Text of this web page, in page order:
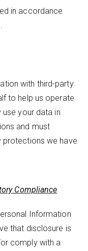
in accordance
with third-party
to help us operate
use your data in
and must
protections we have
Compliance
Information
that disclosure is
comply with a